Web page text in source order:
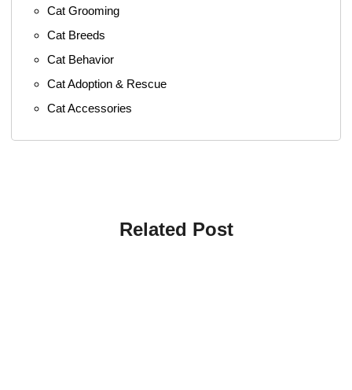
Cat Grooming
Cat Breeds
Cat Behavior
Cat Adoption & Rescue
Cat Accessories
Related Post